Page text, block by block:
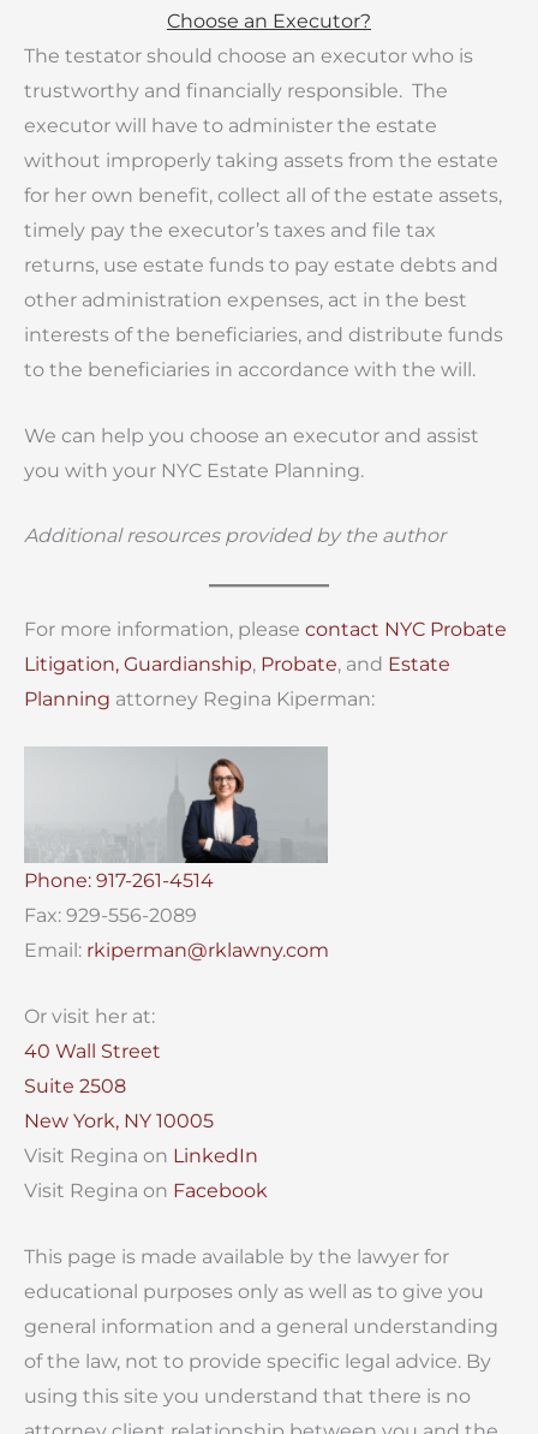
Choose an Executor?
The testator should choose an executor who is
trustworthy and financially responsible. The
executor will have to administer the estate
without improperly taking assets from the estate
for her own benefit, collect all of the estate assets,
timely pay the executor’s taxes and file tax
returns, use estate funds to pay estate debts and
other administration expenses, act in the best
interests of the beneficiaries, and distribute funds
to the beneficiaries in accordance with the will.
We can help you choose an executor and assist
you with your NYC Estate Planning.
Additional resources provided by the author
For more information, please contact NYC Probate
Litigation, Guardianship, Probate, and Estate
Planning attorney Regina Kiperman:
Phone: 917-261-4514
Fax: 929-556-2089
Email: rkiperman@rklawny.com
Or visit her at:
40 Wall Street
Suite 2508
New York, NY 10005
Visit Regina on LinkedIn
Visit Regina on Facebook
This page is made available by the lawyer for
educational purposes only as well as to give you
general information and a general understanding
of the law, not to provide specific legal advice. By
using this site you understand that there is no